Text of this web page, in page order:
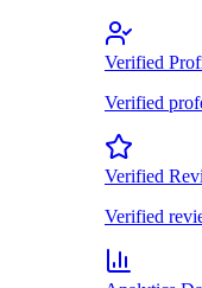
Verified
Verified
Verified
Verified